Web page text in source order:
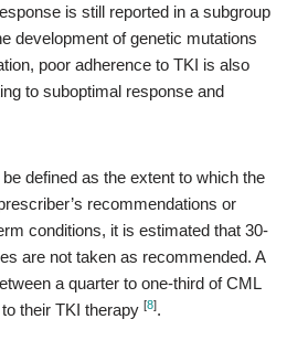
is still reported in a subgroup
development of genetic mutations
poor adherence to TKI is also
to suboptimal response and
defined as the extent to which the
recommendations or
conditions, it is estimated that 30-
are not taken as recommended. A
a quarter to one-third of CML
their TKI therapy [8].